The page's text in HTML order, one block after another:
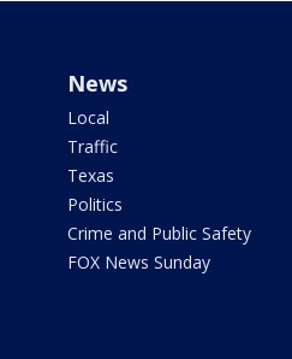
News
Local
Traffic
Texas
Politics
Crime and Public Safety
FOX News Sunday